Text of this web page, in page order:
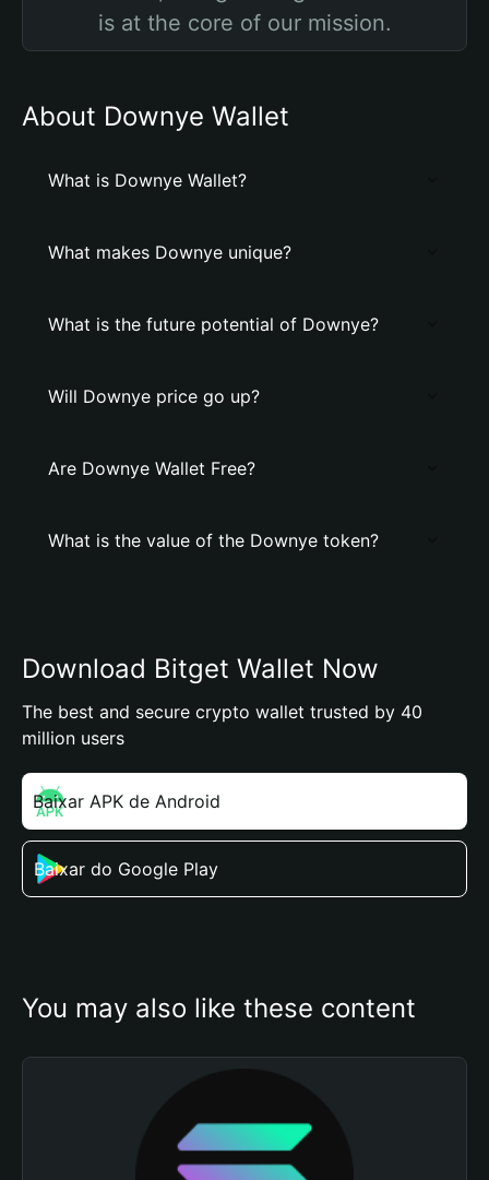
is at the core of our mission.
About Downye Wallet
What is Downye Wallet?
What makes Downye unique?
What is the future potential of Downye?
Will Downye price go up?
Are Downye Wallet Free?
What is the value of the Downye token?
Download Bitget Wallet Now
The best and secure crypto wallet trusted by 40
million users
Baixar APK de Android
Baixar do Google Play
You may also like these content